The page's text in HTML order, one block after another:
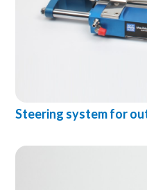
Steering system for